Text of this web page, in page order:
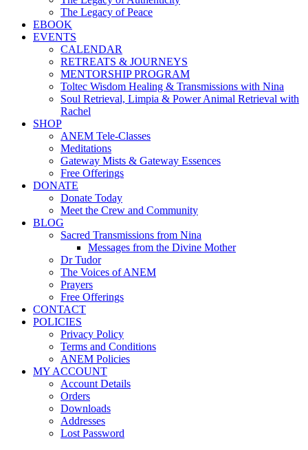
The Legacy of Peace
EBOOK
EVENTS
CALENDAR
RETREATS & JOURNEYS
MENTORSHIP PROGRAM
Toltec Wisdom Healing & Transmissions with Nina
Soul Retrieval, Limpia & Power Animal Retrieval with
Rachel
SHOP
ANEM Tele-Classes
Meditations
Gateway Mists & Gateway Essences
Free Offerings
DONATE
Donate Today
Meet the Crew and Community
BLOG
Sacred Transmissions from Nina
Messages from the Divine Mother
Dr Tudor
The Voices of ANEM
Prayers
Free Offerings
CONTACT
POLICIES
Privacy Policy
Terms and Conditions
ANEM Policies
MY ACCOUNT
Account Details
Orders
Downloads
Addresses
Lost Password